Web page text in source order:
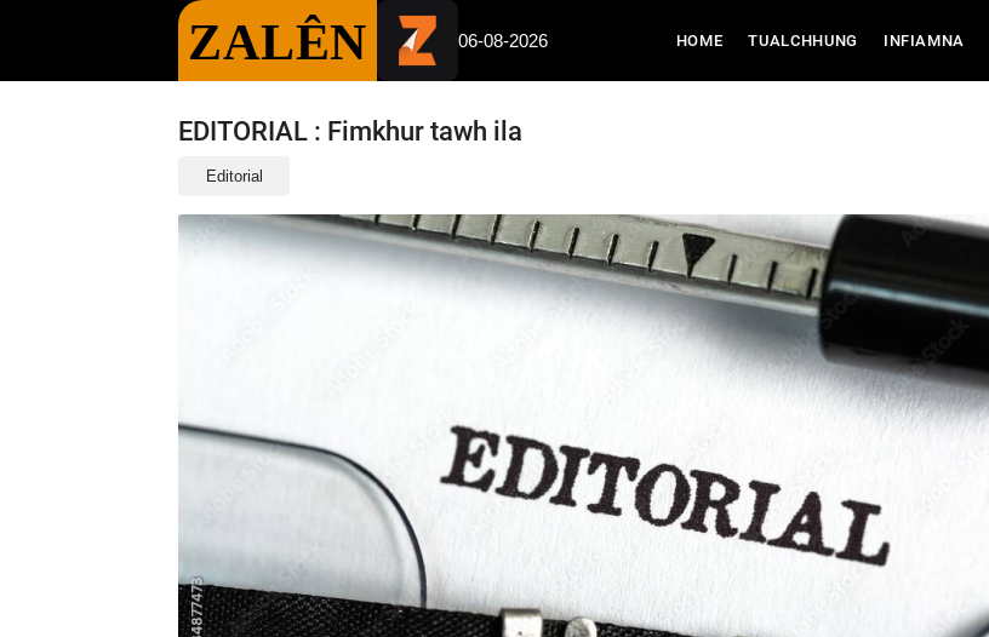
ZALÊN 06-08-2026 HOME(CURRENT)
TUALCHHUNG INFIAMNA
EDITORIAL : Fimkhur tawh ila
Editorial